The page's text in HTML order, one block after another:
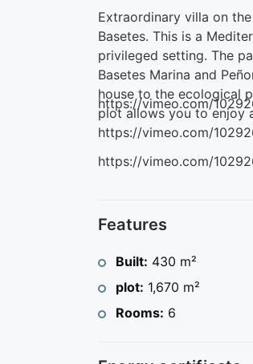
Extraordinary villa on
Basetes. This is a
privileged setting. The
Basetes Marina and
house to the ecological
plot allows you to enjoy
https://vimeo.com/
https://vimeo.com/
https://vimeo.com/
Features
Built: 430 m²
plot: 1,670 m²
Rooms: 6